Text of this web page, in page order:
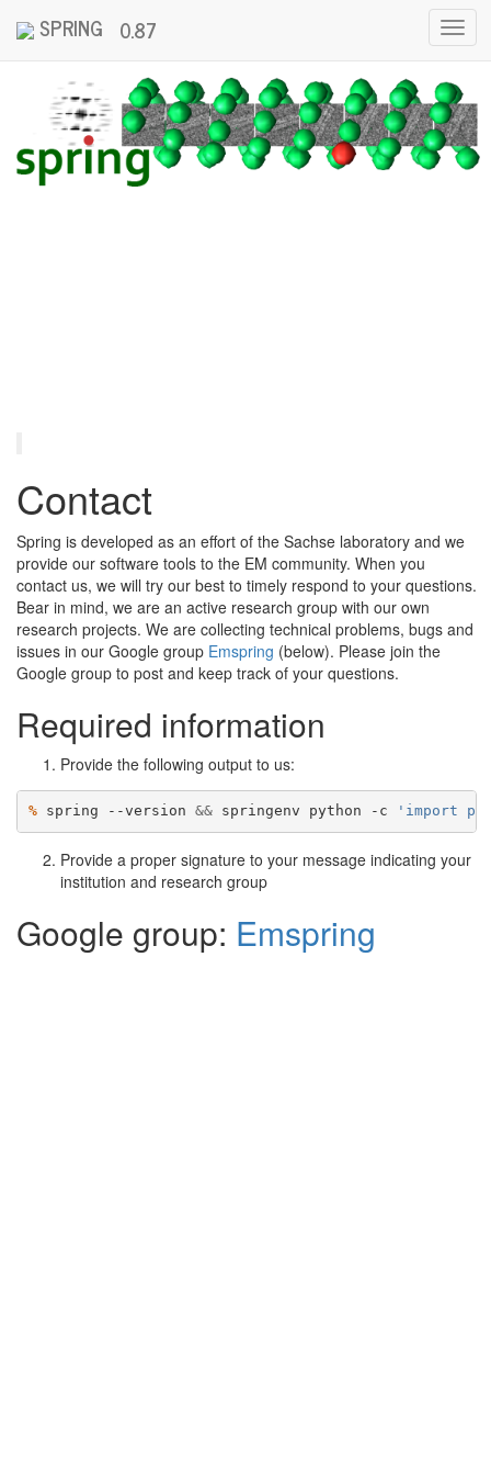
SPRING 0.87
Contact
Spring is developed as an effort of the Sachse laboratory and we
provide our software tools to the EM community. When you
contact us, we will try our best to timely respond to your questions.
Bear in mind, we are an active research group with our own
research projects. We are collecting technical problems, bugs and
issues in our Google group Emspring (below). Please join the
Google group to post and keep track of your questions.
Required information
Provide the following output to us:
% spring --version && springenv python -c 'import
Provide a proper signature to your message indicating your
institution and research group
Google group: Emspring